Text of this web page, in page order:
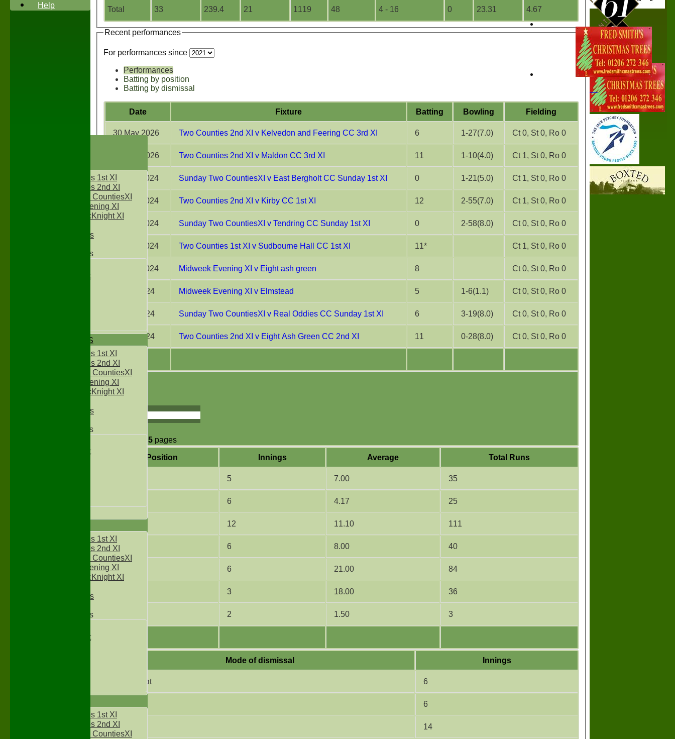
Two Counties 1st XI
Two Counties 2nd XI
Sunday Two CountiesXI
Midweek Evening XI
Sylvester McKnight XI
Boxted Bears
Junior Teams
Kwik Cricket
TEAMSHEETS
Two Counties 1st XI
Two Counties 2nd XI
Sunday Two CountiesXI
Midweek Evening XI
Sylvester McKnight XI
Boxted Bears
Junior Teams
Kwik Cricket
Two Counties 1st XI
Two Counties 2nd XI
Sunday Two CountiesXI
Midweek Evening XI
Sylvester McKnight XI
Boxted Bears
Junior Teams
Kwik Cricket
Two Counties 1st XI
Two Counties 2nd XI
Sunday Two CountiesXI
Total 33 239.4 21 1119 48 4 - 16 0 23.31 4.67
Recent performances
For performances since
Performances
Batting by position
Batting by dismissal
Date Fixture Batting Bowling Fielding
123
5 pages
30 May 2026 Two Counties 2nd XI v Kelvedon and Feering CC 3rd XI 6 1-27(7.0) Ct 0, St 0, Ro 0
16 May 2026 Two Counties 2nd XI v Maldon CC 3rd XI 11 1-10(4.0) Ct 1, St 0, Ro 0
01 Sep 2024 Sunday Two CountiesXI v East Bergholt CC Sunday 1st XI 0 1-21(5.0) Ct 1, St 0, Ro 0
31 Aug 2024 Two Counties 2nd XI v Kirby CC 1st XI 12 2-55(7.0) Ct 1, St 0, Ro 0
18 Aug 2024 Sunday Two CountiesXI v Tendring CC Sunday 1st XI 0 2-58(8.0) Ct 0, St 0, Ro 0
10 Aug 2024 Two Counties 1st XI v Sudbourne Hall CC 1st XI 11* Ct 1, St 0, Ro 0
07 Aug 2024 Midweek Evening XI v Eight ash green 8 Ct 0, St 0, Ro 0
31 Jul 2024 Midweek Evening XI v Elmstead 5 1-6(1.1) Ct 0, St 0, Ro 0
28 Jul 2024 Sunday Two CountiesXI v Real Oddies CC Sunday 1st XI 6 3-19(8.0) Ct 0, St 0, Ro 0
27 Jul 2024 Two Counties 2nd XI v Eight Ash Green CC 2nd XI 11 0-28(8.0) Ct 0, St 0, Ro 0
Position Innings Average Total Runs
5 7.00 35
6 4.17 25
12 11.10 111
6 6 8.00 40
7 6 21.00 84
3 18.00 36
2 1.50 3
Mode of dismissal Innings
Did not bat 6
6
Bowled 14
Help